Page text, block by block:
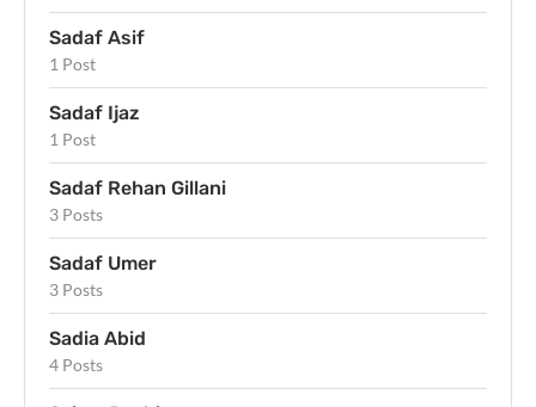
Sadaf Asif
1 Post
Sadaf Ijaz
1 Post
Sadaf Rehan Gillani
3 Posts
Sadaf Umer
3 Posts
Sadia Abid
4 Posts